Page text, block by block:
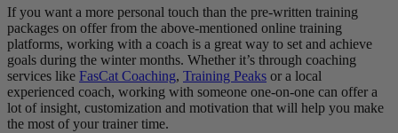
If you want a more personal touch than the pre-written training
packages on offer from the above-mentioned online training
platforms, working with a coach is a great way to set and achieve
goals during the winter months. Whether it’s through coaching
services like FasCat Coaching, Training Peaks or a local
experienced coach, working with someone one-on-one can offer a
lot of insight, customization and motivation that will help you make
the most of your trainer time.